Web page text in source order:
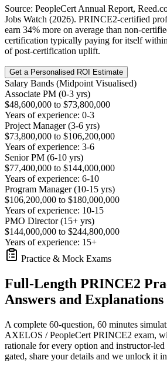
Source: PeopleCert Annual Report,
Jobs Watch (2026). PRINCE2-certified
earn 34% more on average than non-
certification typically paying for itself
of post-certification uplift.
Get a Personalised ROI Estimate
Salary Bands (Midpoint Visualised)
Associate PM (0-3 yrs)
$48,600,000 to $73,800,000
Years of experience: 0-3
Project Manager (3-6 yrs)
$73,800,000 to $106,200,000
Years of experience: 3-6
Senior PM (6-10 yrs)
$77,400,000 to $144,000,000
Years of experience: 6-10
Program Manager (10-15 yrs)
$106,200,000 to $180,000,000
Years of experience: 10-15
PMO Director (15+ yrs)
$144,000,000 to $244,800,000
Years of experience: 15+
Practice & Mock Exams
Full-Length PRINCE2
Answers and Explanations
A complete 60-question, 60 minutes
AXELOS / PeopleCert PRINCE2 exam,
rationale for every option and instructor-led
gated, share your details and we unlock it